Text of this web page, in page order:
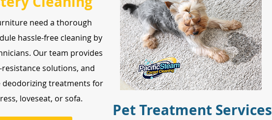
need a thorough
hassle-free cleaning by
Our team provides
solutions, and
treatments for
loveseat, or sofa.
Pet Treatment Services